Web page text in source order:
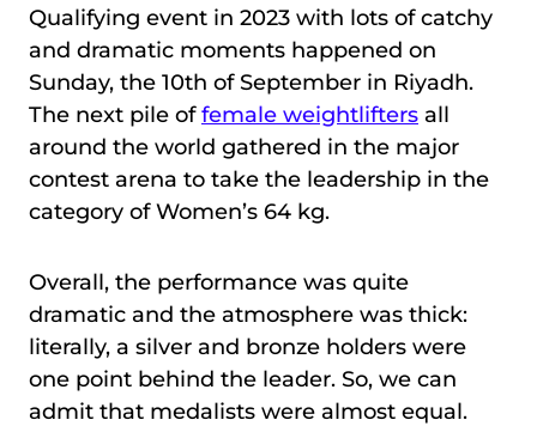
Qualifying event in 2023 with lots of catchy
and dramatic moments happened on
Sunday, the 10th of September in Riyadh.
The next pile offemale weightlifters all
around the world gathered in the major
contest arena to take the leadership in the
category of Women’s 64 kg.
Overall, the performance was quite
dramatic and the atmosphere was thick:
literally, a silver and bronze holders were
one point behind the leader. So, we can
admit that medalists were almost equal.